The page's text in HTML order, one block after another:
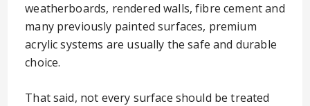
weatherboards, rendered walls, fibre cement and
many previously painted surfaces, premium
acrylic systems are usually the safe and durable
choice.
That said, not every surface should be treated